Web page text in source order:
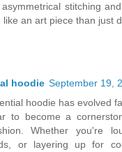
stitching
like an art piece than just
hoodie September 19,
hoodie has evolved
to become a
Whether you're
or layering up for